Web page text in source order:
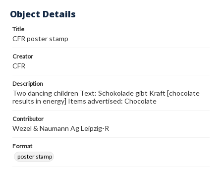
Object Details
Title
CFR poster stamp
Creator
CFR
Description
Two dancing children Text: Schokolade gibt Kraft [chocolate
results in energy] Items advertised: Chocolate
Contributor
Wezel & Naumann Ag Leipzig-R
Format
poster stamp